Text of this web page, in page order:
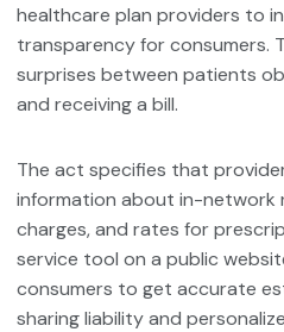
healthcare plan providers to
transparency for consumers.
surprises between patients
and receiving a bill.
The act specifies that
information about in-network
charges, and rates for
service tool on a public
consumers to get accurate
sharing liability and